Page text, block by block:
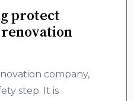
protect
company,
step. It is